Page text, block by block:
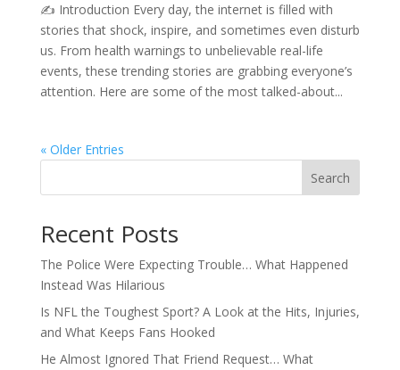
✍️ Introduction Every day, the internet is filled with
stories that shock, inspire, and sometimes even disturb
us. From health warnings to unbelievable real-life
events, these trending stories are grabbing everyone’s
attention. Here are some of the most talked-about...
« Older Entries
Search
Recent Posts
The Police Were Expecting Trouble… What Happened
Instead Was Hilarious
Is NFL the Toughest Sport? A Look at the Hits, Injuries,
and What Keeps Fans Hooked
He Almost Ignored That Friend Request… What